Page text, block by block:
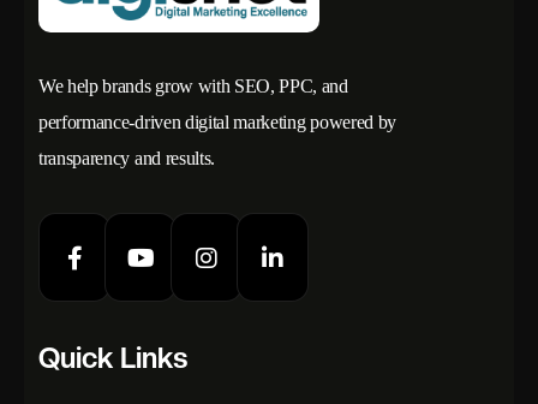
We help brands grow with SEO, PPC, and
performance-driven digital marketing powered by
transparency and results.
Quick Links